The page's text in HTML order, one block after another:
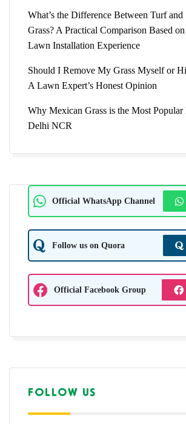
What’s the Difference Between Turf
Grass? A Practical Comparison Based
Lawn Installation Experience
Should I Remove My Grass Myself or
A Lawn Expert’s Honest Opinion
Why Mexican Grass is the Most
Delhi NCR
Official WhatsApp Channel
Follow us on Quora
Official Facebook Group
FOLLOW US